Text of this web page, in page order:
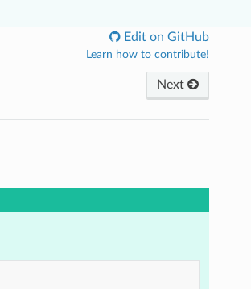
Edit on GitHub
Learn how to contribute!
Next